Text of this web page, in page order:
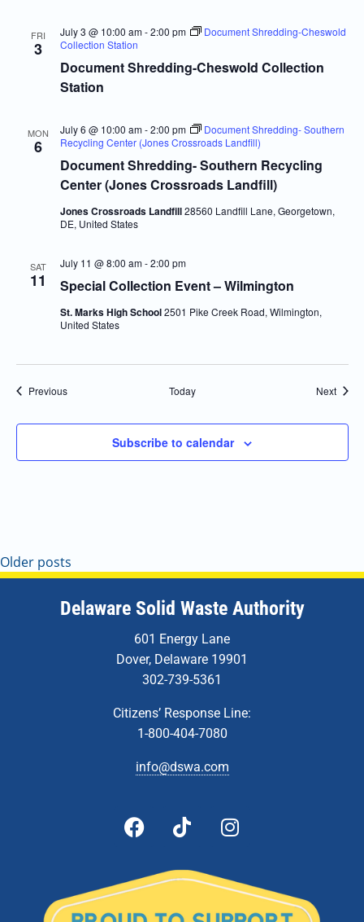
FRI
3
Document Shredding-Cheswold Collection
Station
July 3 @ 10:00 am-2:00 pm
Document Shredding-Cheswold
Collection Station
MON
6
Document Shredding- Southern Recycling
Center (Jones Crossroads Landfill)
July 6 @ 10:00 am-2:00 pm
Document Shredding- Southern
Recycling Center (Jones Crossroads Landfill)
Jones Crossroads Landfill28560 Landfill Lane, Georgetown,
DE, United States
SAT
11 Special Collection Event – Wilmington
July 11 @ 8:00 am-2:00 pm
St. Marks High School2501 Pike Creek Road, Wilmington,
United States
PreviousEvents Today Next
Subscribe to calendar
Older posts
Delaware Solid Waste Authority
601 Energy Lane
Dover, Delaware 19901
302-739-5361
Citizens’ Response Line:
1-800-404-7080
info@dswa.com